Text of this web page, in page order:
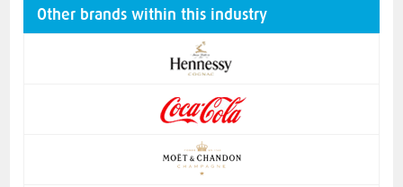
Other brands within this industry